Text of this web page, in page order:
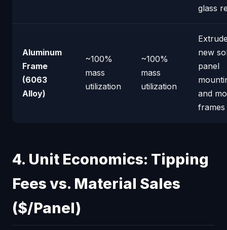
glass
Aluminum
Frame
(6063
Alloy)
~100%
mass
utilization
~100%
mass
utilization
new
panel
and
frames
4. Unit Economics: Tipping
Fees vs. Material Sales
($/Panel)